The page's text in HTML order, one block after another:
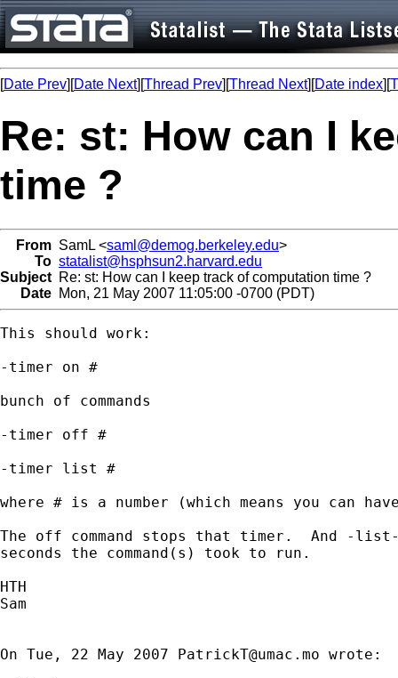
[Date Prev][Date Next][Thread Prev][Thread Next][Date index][
Re: st: How can I
time ?
From SamL <saml@demog.berkeley.edu>
To statalist@hsphsun2.harvard.edu
Subject Re: st: How can I keep track of computation time ?
Date Mon, 21 May 2007 11:05:00 -0700 (PDT)
This should work:
-timer on #
bunch of commands
-timer off #
-timer list #
where # is a number (which means you can
The off command stops that timer.  And -
seconds the command(s) took to run.
HTH
Sam
On Tue, 22 May 2007 PatrickT@umac.mo wrote: